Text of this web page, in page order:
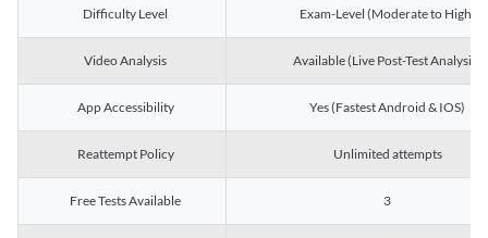
Difficulty Level Exam-Level (Moderate to High)
Video Analysis Available (Live Post-Test Analysis)
App Accessibility Yes (Fastest Android & IOS)
Reattempt Policy Unlimited attempts
Free Tests Available 3